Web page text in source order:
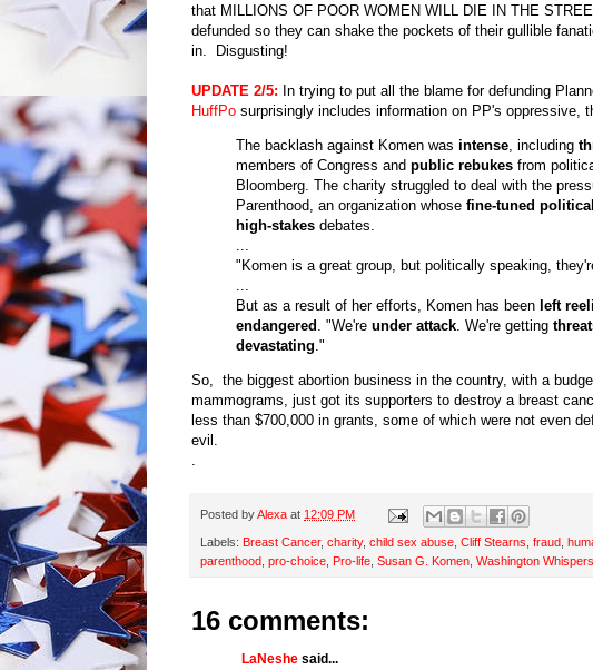
that MILLIONS OF POOR WOMEN WILL DIE IN THE
defunded so they can shake the pockets of their gullible
in. Disgusting!
UPDATE 2/5: In trying to put all the blame for defunding
HuffPo surprisingly includes information on PP's oppressive,
The backlash against Komen was intense, including
members of Congress and public rebukes from
Bloomberg. The charity struggled to deal with the
Parenthood, an organization whose fine-tuned
high-stakes debates.
...
"Komen is a great group, but politically speaking,
...
But as a result of her efforts, Komen has been left
endangered . "We're under attack. We're getting
devastating."
So, the biggest abortion business in the country, with a
mammograms, just got its supporters to destroy a breast
less than $700,000 in grants, some of which were not even
evil.
.
Posted byAlexa at 12:09 PM
Labels: Breast Cancer, charity, child sex abuse Cliff Stearns fraud
parenthood pro-choice Pro-life Susan G. Komen Washington Whispers
16 comments:
LaNeshe said...